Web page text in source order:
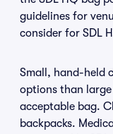
guidelines for
consider for SDL
Small, hand-held
options than
acceptable bag.
backpacks.